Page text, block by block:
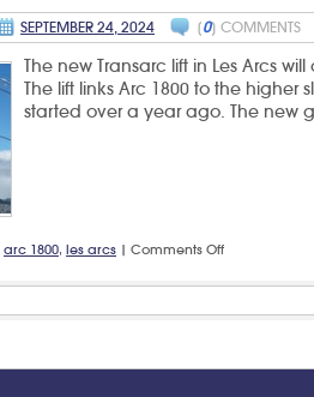
of
the
Espace
San
Bernardo
ski
area
SEPTEMBER 24, 2024 [0] COMMENTS
The new Transarc lift in Les Arcs
The lift links Arc 1800 to the higher
started over a year ago. The new
arc 1800, les arcs | Comments Offon
Transarc
to
Les